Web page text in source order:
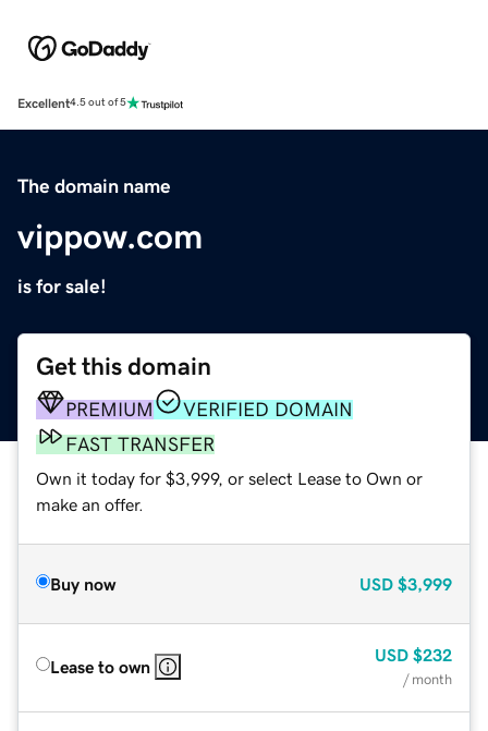
Excellent4.5 out of 5
The domain name
vippow.com
is for sale!
Get this domain
PREMIUM
VERIFIED DOMAIN
FAST TRANSFER
Own it today for $3,999, or select Lease to Own or
make an offer.
Buy now USD $3,999
Lease to own
USD $232
/ month